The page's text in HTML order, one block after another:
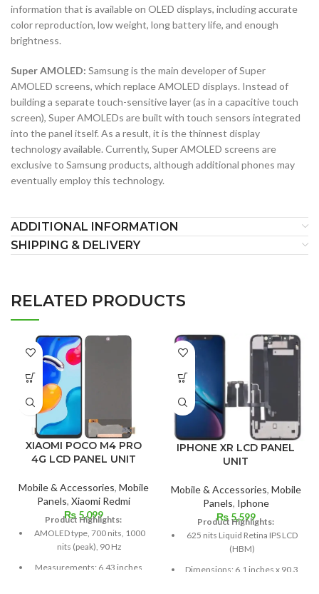
information that is available on OLED displays, including accurate
color reproduction, low weight, long battery life, and enough
brightness.
Super AMOLED: Samsung is the main developer of Super
AMOLED screens, which replace AMOLED displays. Instead of
building a separate touch-sensitive layer (as in a capacitive touch
screen), Super AMOLEDs are built with touch sensors integrated
into the panel itself. As a result, it is the thinnest display
technology available. Currently, Super AMOLED screens are
exclusive to Samsung products, although additional phones may
eventually employ this technology.
ADDITIONAL INFORMATION
SHIPPING & DELIVERY
RELATED PRODUCTS
XIAOMI POCO M4 PRO
4G LCD PANEL UNIT
Mobile & Accessories, Mobile
Panels, Xiaomi Redmi
₨5,099
Product Highlights:
AMOLED type, 700 nits, 1000
nits (peak), 90 Hz
Measurements: 6.43 inches,
IPHONE XR LCD PANEL
UNIT
Mobile & Accessories, Mobile
Panels, Iphone
₨5,599
Product Highlights:
625 nits Liquid Retina IPS LCD
(HBM)
Dimensions: 6.1 inches x 90.3